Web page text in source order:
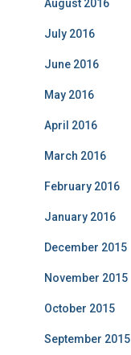
August 2016
July 2016
June 2016
May 2016
April 2016
March 2016
February 2016
January 2016
December 2015
November 2015
October 2015
September 2015